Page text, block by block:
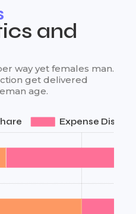
and
way yet females man.
get delivered
age.